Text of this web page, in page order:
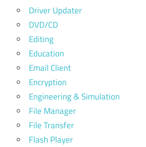
Driver Updater
DVD/CD
Editing
Education
Email Client
Encryption
Engineering & Simulation
File Manager
File Transfer
Flash Player